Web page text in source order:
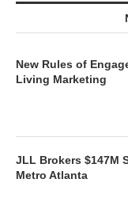
New Rules of
Living Marketing
JLL Brokers $147M
Metro Atlanta